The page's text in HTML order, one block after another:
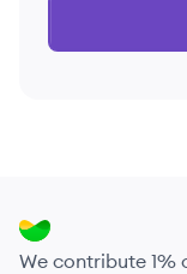
We contribute 1%